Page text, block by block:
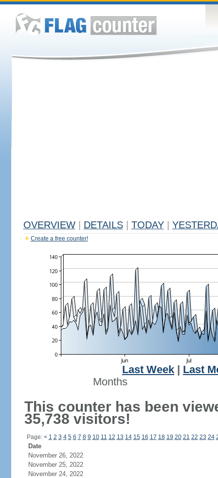
OVERVIEW DETAILS TODAY
Create a free counter!
Last Week
Last
Months
This counter has been
35,738 visitors!
Page: < 1 2 3 4 5 6 7 8 9 10 11 12 13 14 15 16 17 18 19 20 21 22 23 24
Date
November 26, 2022
November 25, 2022
November 24, 2022